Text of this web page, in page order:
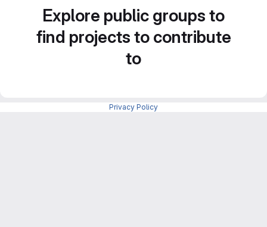
Explore public groups to
find projects to contribute
to
Privacy Policy